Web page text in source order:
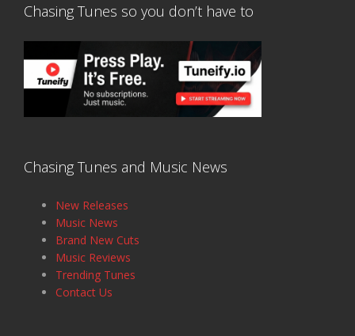
Chasing Tunes so you don’t have to
Chasing Tunes and Music News
New Releases
Music News
Brand New Cuts
Music Reviews
Trending Tunes
Contact Us